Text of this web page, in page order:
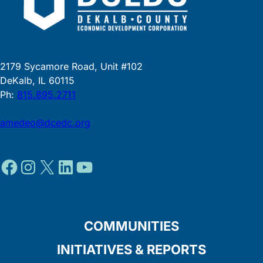
2179 Sycamore Road, Unit #102
DeKalb, IL 60115
Ph: 815.895.2711
amedeo@dcedc.org
Facebook
Instagram
XLinkedIn
YouTube
COMMUNITIES
INITIATIVES & REPORTS